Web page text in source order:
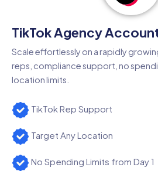
TikTok Agency
Scale effortlessly on a rapidly
reps, compliance support, no
location limits.
TikTok Rep Support
Target Any Location
No Spending Limits from Day 1